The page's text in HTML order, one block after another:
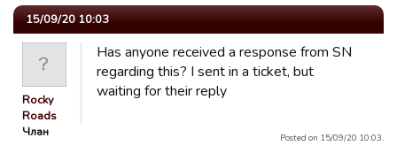
15/09/20 10:03
Rocky
Roads
Члан
Has anyone received a response from SN
regarding this? I sent in a ticket, but
waiting for their reply
Posted on 15/09/20 10:03.